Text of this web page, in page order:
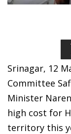
Srinagar, 12
Committee
Minister
high cost for
territory this